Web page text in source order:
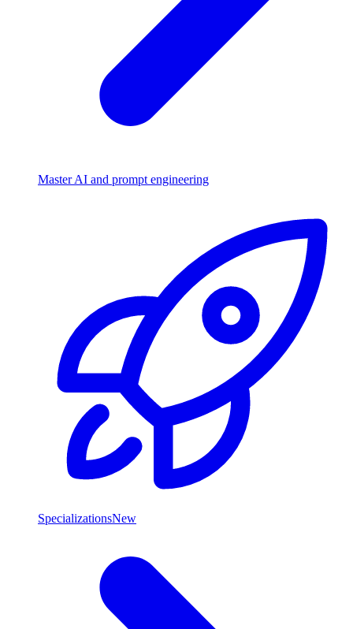
Master AI and prompt engineering
SpecializationsNew